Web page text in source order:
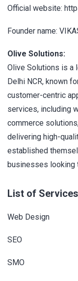
Official website:
Founder name:
Olive Solutions:
Olive Solutions is a
Delhi NCR, known
customer-centric
services, including
commerce
delivering high-
established
businesses looking
List of Services
Web Design
SEO
SMO